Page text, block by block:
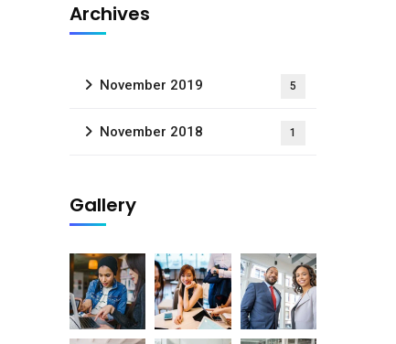
Archives
November 2019 5
November 2018 1
Gallery